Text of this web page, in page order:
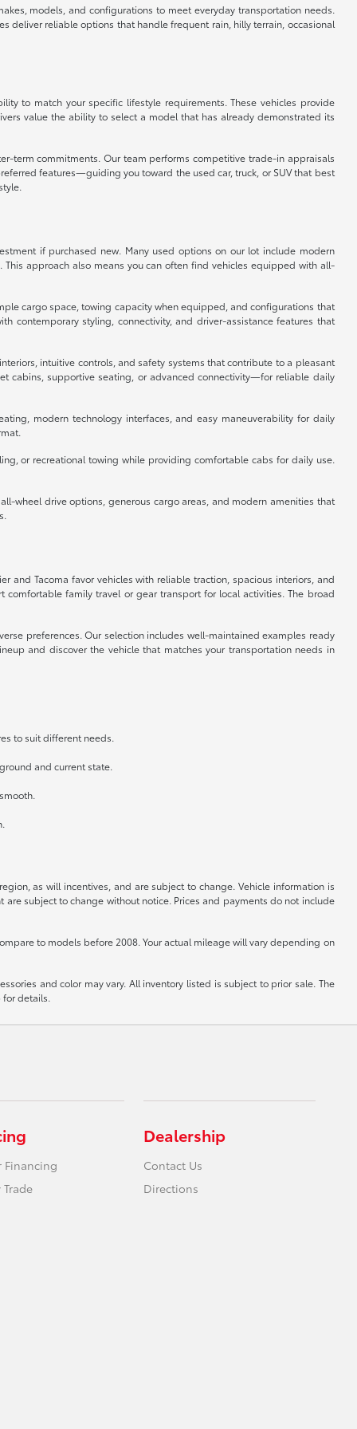
models, and configurations to meet everyday transportation needs.
deliver reliable options that handle frequent rain, hilly terrain, occasional
to match your specific lifestyle requirements. These vehicles provide
value the ability to select a model that has already demonstrated its
term commitments. Our team performs competitive trade-in appraisals
features—guiding you toward the used car, truck, or SUV that best
if purchased new. Many used options on our lot include modern
approach also means you can often find vehicles equipped with all-
cargo space, towing capacity when equipped, and configurations that
contemporary styling, connectivity, and driver-assistance features that
intuitive controls, and safety systems that contribute to a pleasant
cabins, supportive seating, or advanced connectivity—for reliable daily
modern technology interfaces, and easy maneuverability for daily
or recreational towing while providing comfortable cabs for daily use.
wheel drive options, generous cargo areas, and modern amenities that
and Tacoma favor vehicles with reliable traction, spacious interiors, and
family travel or gear transport for local activities. The broad
preferences. Our selection includes well-maintained examples ready
and discover the vehicle that matches your transportation needs in
to suit different needs.
and current state.
as will incentives, and are subject to change. Vehicle information is
subject to change without notice. Prices and payments do not include
to models before 2008. Your actual mileage will vary depending on
and color may vary. All inventory listed is subject to prior sale. The
for details.
Financing
Dealership
Contact Us
Directions